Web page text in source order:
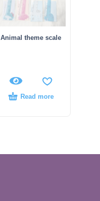
Animal theme scale
Read more